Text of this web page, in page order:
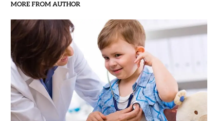
MORE FROM AUTHOR